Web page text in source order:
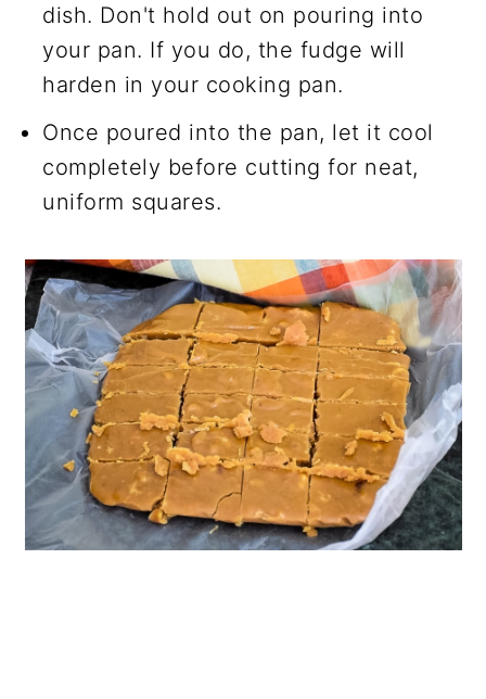
dish. Don't hold out on pouring into
your pan. If you do, the fudge will
harden in your cooking pan.
Once poured into the pan, let it cool
completely before cutting for neat,
uniform squares.